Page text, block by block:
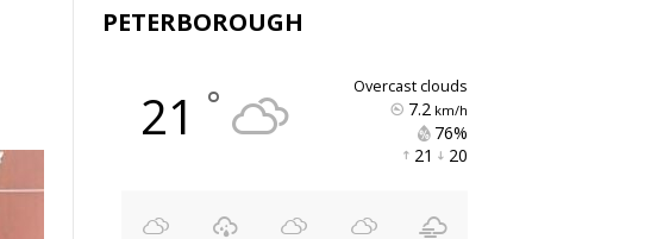
PETERBOROUGH
21 ° overcast clouds
7.2 km/h
76%
21
20